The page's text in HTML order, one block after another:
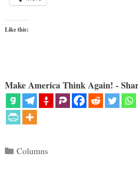
Like this:
Make America Think Again! -
Categories
Columns